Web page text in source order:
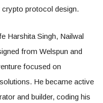
protocol design.
Harshita Singh, Nailwal
from Welspun and
focused on
He became active
and builder, coding his